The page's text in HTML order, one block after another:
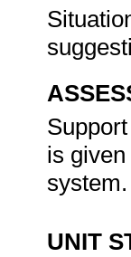
is
system.
UNIT